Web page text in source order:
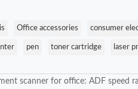
Office accessories consumer
pen toner cartridge laser
scanner for office: ADF speed